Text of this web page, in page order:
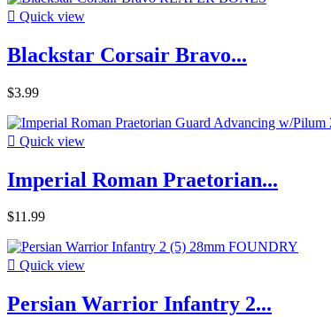
 Quick view
Blackstar Corsair Bravo...
$3.99
 Quick view
Imperial Roman Praetorian...
$11.99
 Quick view
Persian Warrior Infantry 2...